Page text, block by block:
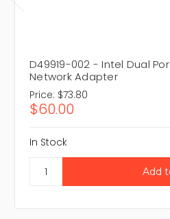
D49919-002 - Intel Dual
Network Adapter
Price: $73.80
$60.00
In Stock